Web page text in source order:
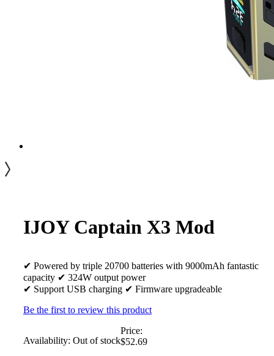
IJOY Captain X3 Mod
✔ Powered by triple 20700 batteries with 9000mAh fantastic
capacity ✔ 324W output power
✔ Support USB charging ✔ Firmware upgradeable
Be the first to review this product
Availability: Out of stock
Price:
$52.69